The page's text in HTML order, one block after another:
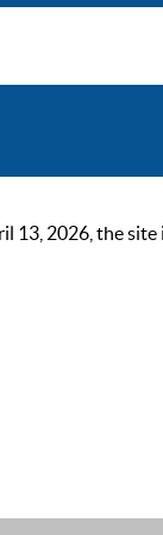
13, 2026, the site